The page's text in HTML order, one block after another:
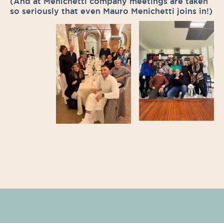
so seriously that even Mauro Menichetti joins in!)